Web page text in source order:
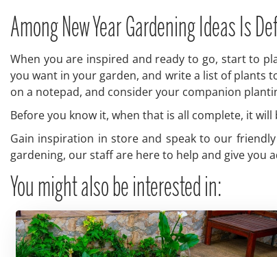
Among New Year Gardening Ideas Is
When you are inspired and ready to go, start to
you want in your garden, and write a list of plants
on a notepad, and consider your companion
Before you know it, when that is all complete, it
Gain inspiration in store and speak to our
gardening, our staff are here to help and give you
You might also be interested in: